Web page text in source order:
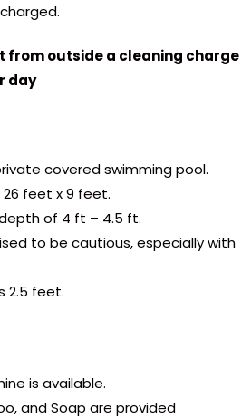
from outside a cleaning charge
day
covered swimming pool.
26 feet x 9 feet.
of 4 ft – 4.5 ft.
to be cautious, especially with
2.5 feet.
is available.
and Soap are provided